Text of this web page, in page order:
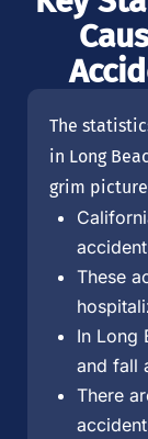
The
in Long
grim
These
In Long
and fall
There